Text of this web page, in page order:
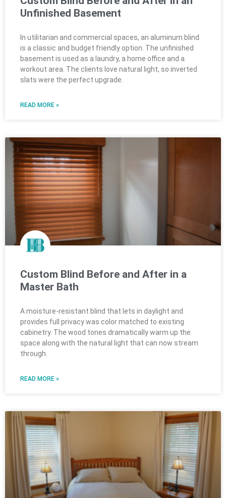
Unfinished Basement
In utilitarian and commercial spaces, an aluminum blind
is a classic and budget friendly option. The unfinished
basement is used as a laundry, a home office and a
workout area. The clients love natural light, so inverted
slats were the perfect upgrade.
READ MORE »
Custom Blind Before and After in a
Master Bath
A moisture-resistant blind that lets in daylight and
provides full privacy was color matched to existing
cabinetry. The wood tones dramatically warm up the
space along with the natural light that can now stream
through.
READ MORE »